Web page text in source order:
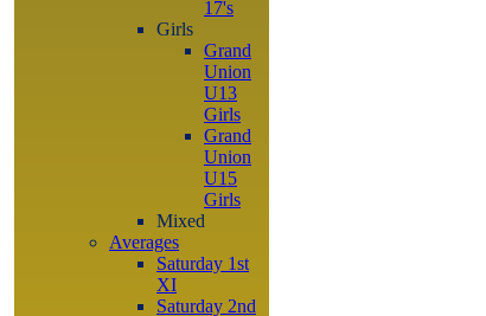
17's
Girls
Grand
Union
U13
Girls
Grand
Union
U15
Girls
Mixed
Averages
Saturday 1st
XI
Saturday 2nd